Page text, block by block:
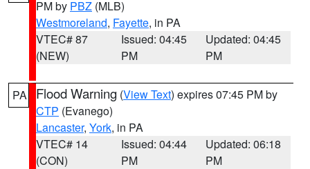
PM by PBZ (MLB)
Westmoreland, Fayette, in PA
VTEC# 87
(NEW)
Issued: 04:45
PM
Updated: 04:45
PM
PA Flood Warning (View Text) expires 07:45 PM by
CTP (Evanego)
Lancaster, York, in PA
VTEC# 14
(CON)
Issued: 04:44
PM
Updated: 06:18
PM